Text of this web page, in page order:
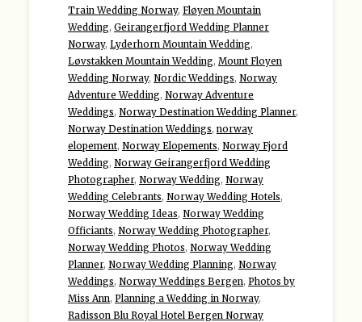
Train Wedding Norway, Fløyen Mountain
Wedding, Geirangerfjord Wedding Planner
Norway, Lyderhorn Mountain Wedding,
Løvstakken Mountain Wedding, Mount Floyen
Wedding Norway, Nordic Weddings, Norway
Adventure Wedding, Norway Adventure
Weddings, Norway Destination Wedding Planner,
Norway Destination Weddings, norway
elopement, Norway Elopements, Norway Fjord
Wedding, Norway Geirangerfjord Wedding
Photographer, Norway Wedding, Norway
Wedding Celebrants, Norway Wedding Hotels,
Norway Wedding Ideas, Norway Wedding
Officiants, Norway Wedding Photographer,
Norway Wedding Photos, Norway Wedding
Planner, Norway Wedding Planning, Norway
Weddings, Norway Weddings Bergen, Photos by
Miss Ann, Planning a Wedding in Norway,
Radisson Blu Royal Hotel Bergen Norway